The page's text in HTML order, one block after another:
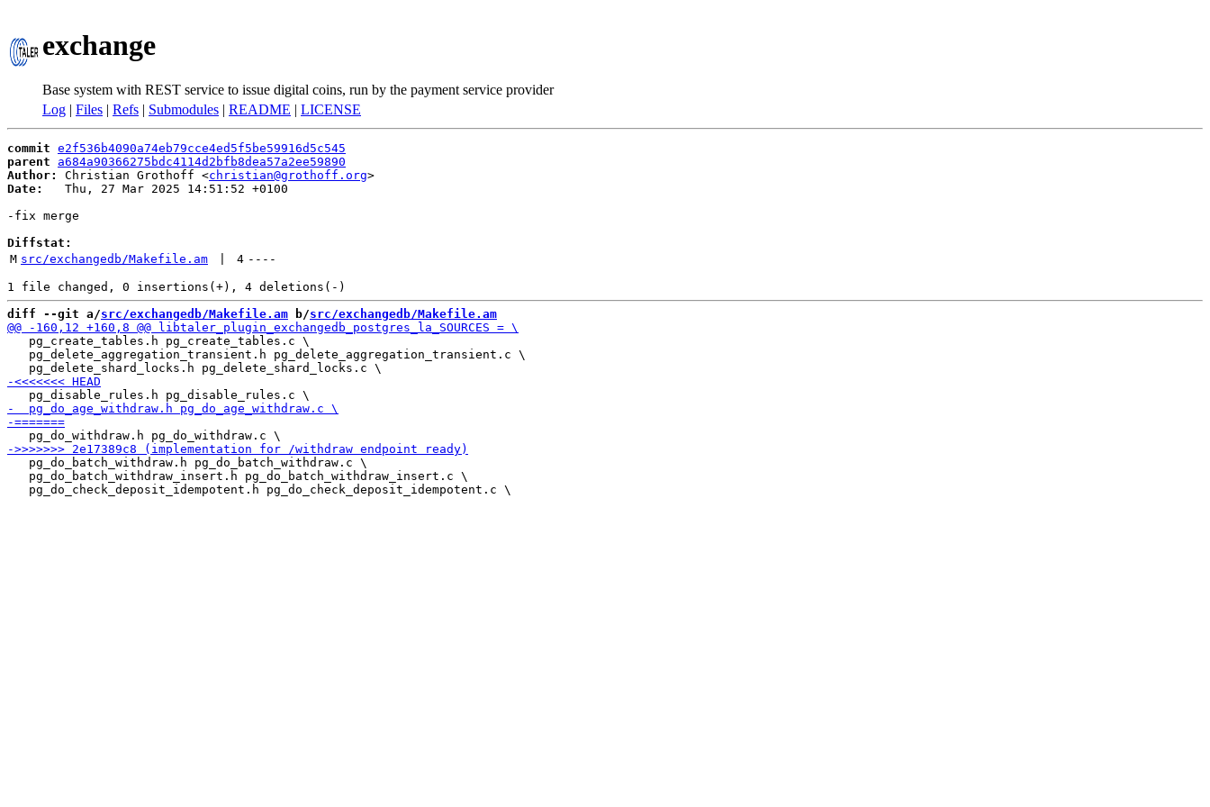
exchange
Base system with REST service to issue digital coins, run by the payment service provider
Log | Files | Refs | Submodules | README | LICENSE
commit e2f536b4090a74eb79cce4ed5f5be59916d5c545
parent
a684a90366275bdc4114d2bfb8dea57a2ee59890
Author:
Christian Grothoff <christian@grothoff.org
Date:
   Thu, 27 Mar 2025 14:51:52 +0100
-fix merge
Diffstat:
M src/exchangedb/Makefile.am 4 ----
diff --git a/src/exchangedb/Makefile.am b/src/exchangedb/Makefile.am
   pg_create_tables.h pg_create_tables.c \
   pg_delete_aggregation_transient.h pg_delete_aggregation_transient.c \
   pg_do_batch_withdraw.h pg_do_batch_withdraw.c \
   pg_do_batch_withdraw_insert.h pg_do_batch_withdraw_insert.c \